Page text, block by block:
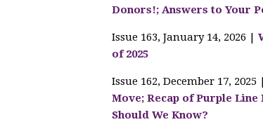
Donors!; Answers to Your
Issue 163, January 14, 2026 |
of 2025
Issue 162, December 17, 2025 |
Move; Recap of Purple Line
Should We Know?